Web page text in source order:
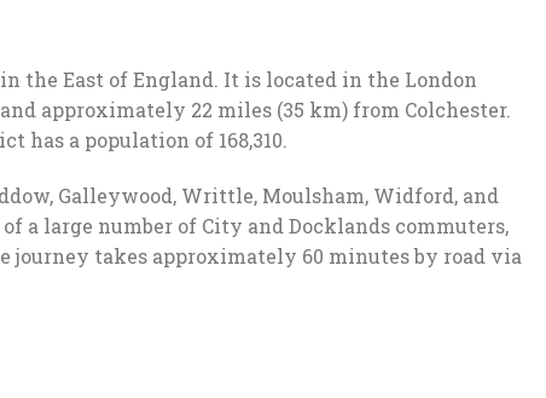
the East of England. It is located in the London
approximately 22 miles (35 km) from Colchester.
has a population of 168,310.
Galleywood, Writtle, Moulsham, Widford, and
a large number of City and Docklands commuters,
journey takes approximately 60 minutes by road via